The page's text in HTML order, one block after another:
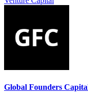
Global Founders